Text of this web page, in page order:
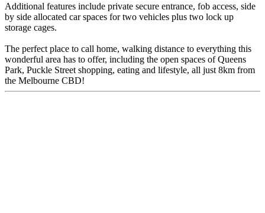
Additional features include private secure entrance, fob access, side
by side allocated car spaces for two vehicles plus two lock up
storage cages.
The perfect place to call home, walking distance to everything this
wonderful area has to offer, including the open spaces of Queens
Park, Puckle Street shopping, eating and lifestyle, all just 8km from
the Melbourne CBD!